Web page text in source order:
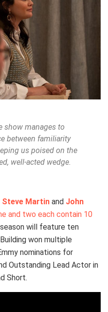
show manages to
between familiarity
us poised on the
well-acted wedge.
Steve Martin and John
and two each contain 10
will feature ten
won multiple
nominations for
Outstanding Lead Actor in
Short.